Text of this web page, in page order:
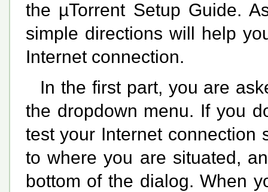
the µTorrent Setup Guide.
simple directions will help
Internet connection.
In the first part, you are
the dropdown menu. If you
test your Internet connection
to where you are situated,
bottom of the dialog. When